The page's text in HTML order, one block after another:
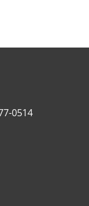
0514